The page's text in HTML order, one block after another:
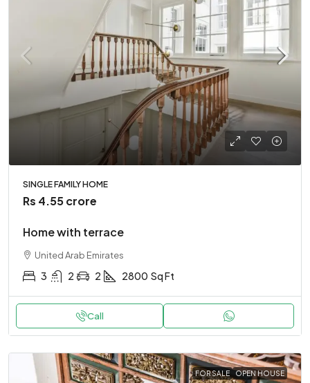
SINGLE FAMILY HOME
Rs 4.55 crore
Home with terrace
United Arab Emirates
3 2 2 2800 Sq Ft
Call
FOR SALE OPEN HOUSE